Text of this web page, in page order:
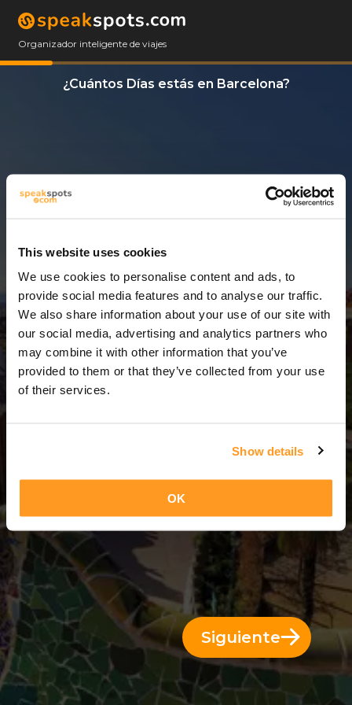
This website uses cookies
We use cookies to personalise content and ads, to
provide social media features and to analyse our traffic.
We also share information about your use of our site with
our social media, advertising and analytics partners who
may combine it with other information that you’ve
provided to them or that they’ve collected from your use
of their services.
Show details
OK
Organizador inteligente de viajes
¿Cuántos Días estás en Barcelona?
9 Días = 8 Noches
Siguiente